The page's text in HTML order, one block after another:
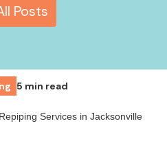
Posts
5 min read